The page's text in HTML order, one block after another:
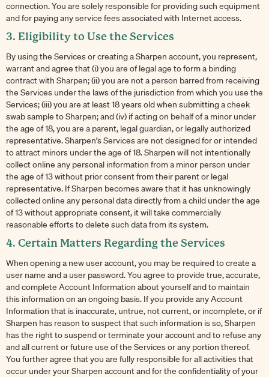
connection. You are solely responsible for providing such equipment
and for paying any service fees associated with Internet access.
3. Eligibility to Use the Services
By using the Services or creating a Sharpen account, you represent,
warrant and agree that (i) you are of legal age to form a binding
contract with Sharpen; (ii) you are not a person barred from receiving
the Services under the laws of the jurisdiction from which you use the
Services; (iii) you are at least 18 years old when submitting a cheek
swab sample to Sharpen; and (iv) if acting on behalf of a minor under
the age of 18, you are a parent, legal guardian, or legally authorized
representative. Sharpen’s Services are not designed for or intended
to attract minors under the age of 18. Sharpen will not intentionally
collect online any personal information from a minor person under
the age of 13 without prior consent from their parent or legal
representative. If Sharpen becomes aware that it has unknowingly
collected online any personal data directly from a child under the age
of 13 without appropriate consent, it will take commercially
reasonable efforts to delete such data from its system.
4. Certain Matters Regarding the Services
When opening a new user account, you may be required to create a
user name and a user password. You agree to provide true, accurate,
and complete Account Information about yourself and to maintain
this information on an ongoing basis. If you provide any Account
Information that is inaccurate, untrue, not current, or incomplete, or if
Sharpen has reason to suspect that such information is so, Sharpen
has the right to suspend or terminate your account and to refuse any
and all current or future use of the Services or any portion thereof.
You further agree that you are fully responsible for all activities that
occur under your Sharpen account and for the confidentiality of your